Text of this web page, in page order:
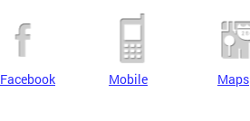
Facebook Mobile Maps